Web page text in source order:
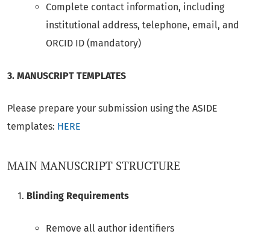
Complete contact information, including
institutional address, telephone, email, and
ORCID ID (mandatory)
3. MANUSCRIPT TEMPLATES
Please prepare your submission using the ASIDE
templates: HERE
MAIN MANUSCRIPT STRUCTURE
Blinding Requirements
Remove all author identifiers